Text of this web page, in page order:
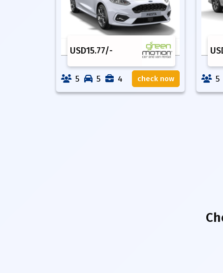
USD15.77/-
5 5 4 check now 5